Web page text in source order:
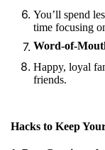
You’ll spend
time focusing
Word-of-
Happy, loyal
friends.
Hacks to Keep